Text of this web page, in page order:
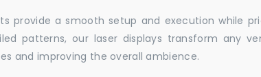
provide a smooth setup and execution while
patterns, our laser displays transform any
and improving the overall ambience.